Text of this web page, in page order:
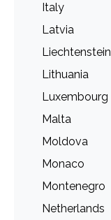
Italy
Latvia
Liechtenstein
Lithuania
Luxembourg
Malta
Moldova
Monaco
Montenegro
Netherlands